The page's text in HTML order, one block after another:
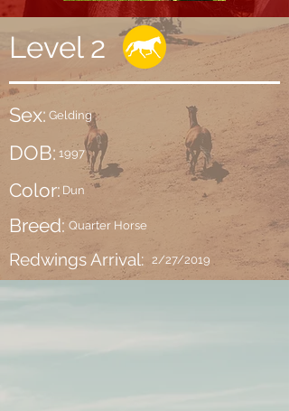
Level 2
Sex: Gelding
DOB: 1997
Color: Dun
Breed: Quarter Horse
Redwings Arrival: 2/27/2019